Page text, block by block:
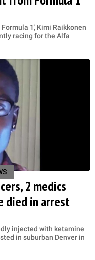
1,' Kimi Raikkonen
racing for the Alfa
2 medics
died in arrest
injected with ketamine
in suburban Denver in